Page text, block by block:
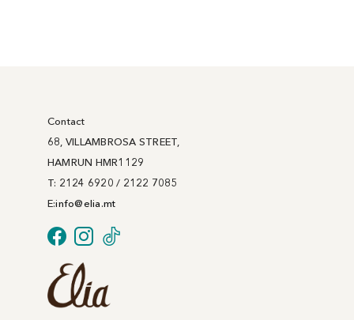
Contact
68, VILLAMBROSA STREET,
HAMRUN HMR1129
T: 2124 6920 / 2122 7085
E:info@elia.mt